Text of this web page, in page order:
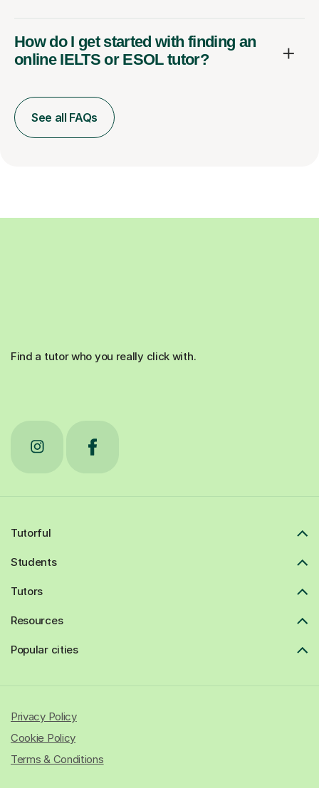
How do I get started with finding an
online IELTS or ESOL tutor?
See all FAQs
Find a tutor who you really click with.
Tutorful
Students
Tutors
Resources
Popular cities
Privacy Policy
Cookie Policy
Terms & Conditions